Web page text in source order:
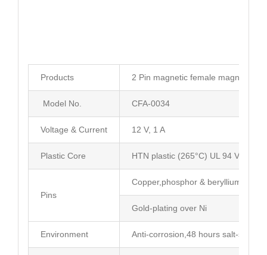
Products 2 Pin magnetic female magnetic
Model No. CFA-0034
Voltage & Current 12 V, 1 A
Plastic Core HTN plastic (265°C) UL 94 V-0
Pins
Copper,phosphor & beryllium
Gold-plating over Ni
Environment Anti-corrosion,48 hours salt-spray